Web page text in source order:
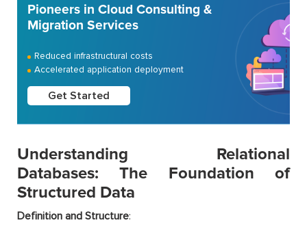
Pioneers in Cloud Consulting &
Migration Services
Reduced infrastructural costs
Accelerated application deployment
Get Started
Understanding Relational
Databases: The Foundation of
Structured Data
Definition and Structure: